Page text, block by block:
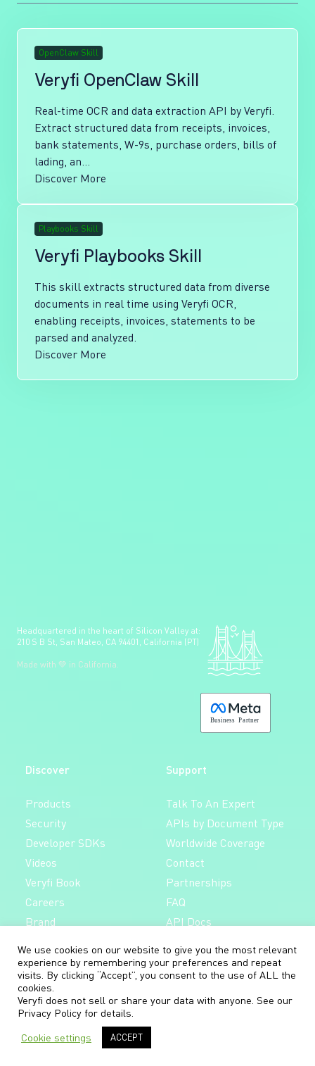
OpenClaw Skill
Veryfi OpenClaw Skill
Real-time OCR and data extraction API by Veryfi.
Extract structured data from receipts, invoices,
bank statements, W-9s, purchase orders, bills of
lading, an...
Discover More
Playbooks Skill
Veryfi Playbooks Skill
This skill extracts structured data from diverse
documents in real time using Veryfi OCR,
enabling receipts, invoices, statements to be
parsed and analyzed.
Discover More
Headquartered in the heart of Silicon Valley at:
210 S B St, San Mateo, CA 94401, California (PT)
Made with 💚 in California.
Business Partner
Discover
Products
Security
Developer SDKs
Videos
Veryfi Book
Careers
Brand
Support
Talk To An Expert
APIs by Document Type
Worldwide Coverage
Contact
Partnerships
FAQ
API Docs
Follow
LinkedIn
X/Twitter
YouTube
no credit card required.
We use cookies on our website to give you the most relevant
experience by remembering your preferences and repeat
visits. By clicking “Accept”, you consent to the use of ALL the
cookies.
Veryfi does not sell or share your data with anyone. See our
Privacy Policy for details.
Cookie settings ACCEPT